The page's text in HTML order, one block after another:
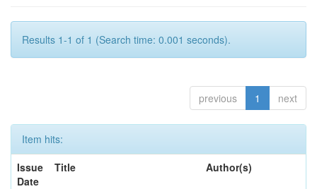
Results 1-1 of 1 (Search time: 0.001 seconds).
previous 1 next
Item hits:
Issue
Date
Title Author(s)